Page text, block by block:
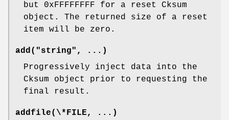
but 0xFFFFFFFF for a reset Cksum
object. The returned size of a reset
item will be zero.
add("string", ...)
Progressively inject data into the
Cksum object prior to requesting the
final result.
addfile(\*FILE, ...)